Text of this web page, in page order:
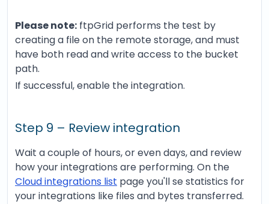
Please note: ftpGrid performs the test by
creating a file on the remote storage, and must
have both read and write access to the bucket
path.
If successful, enable the integration.
Step 9 – Review integration
Wait a couple of hours, or even days, and review
how your integrations are performing. On the
Cloud integrations list page you'll se statistics for
your integrations like files and bytes transferred.